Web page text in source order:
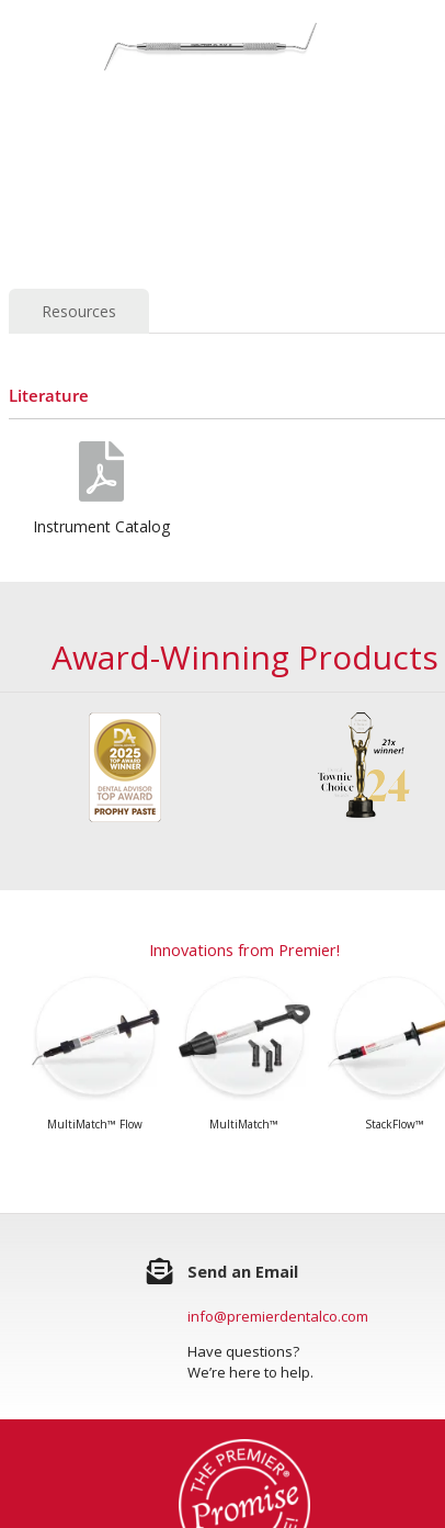
Resources
Literature
Instrument Catalog
Award-Winning Products
Innovations from Premier!
MultiMatch™ Flow MultiMatch™ StackFlow™
Send an Email
info@premierdentalco.com
Have questions?
We’re here to help.